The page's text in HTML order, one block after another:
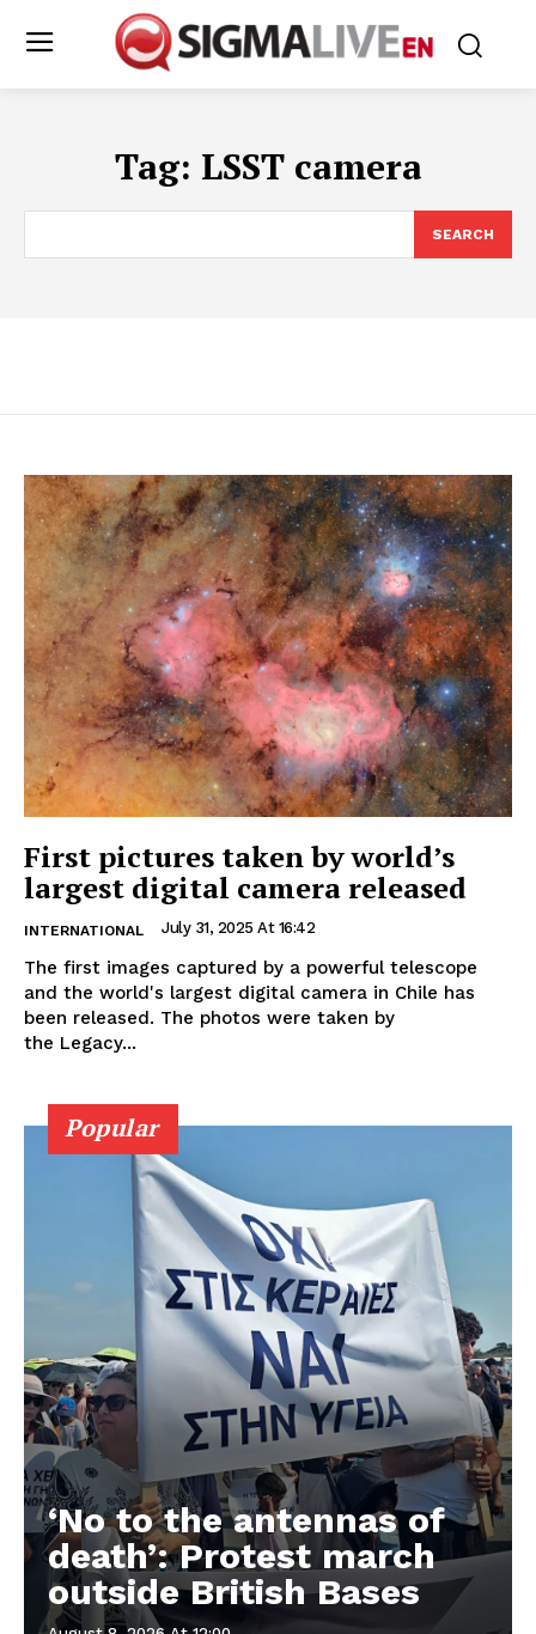
Tag: LSST camera
SEARCH
First pictures taken by world’s
largest digital camera released
INTERNATIONAL July 31, 2025 At 16:42
The first images captured by a powerful telescope
and the world's largest digital camera in Chile has
been released. The photos were taken by
the Legacy...
Popular
‘No to the antennas of
death’: Protest march
outside British Bases